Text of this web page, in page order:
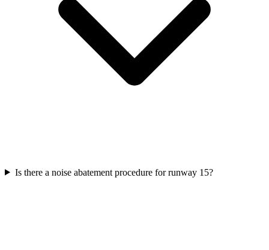
Is there a noise abatement procedure for runway 15?